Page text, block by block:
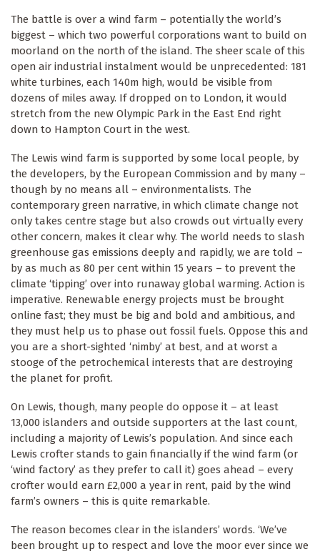
The battle is over a wind farm – potentially the world’s
biggest – which two powerful corporations want to build on
moorland on the north of the island. The sheer scale of this
open air industrial instalment would be unprecedented: 181
white turbines, each 140m high, would be visible from
dozens of miles away. If dropped on to London, it would
stretch from the new Olympic Park in the East End right
down to Hampton Court in the west.
The Lewis wind farm is supported by some local people, by
the developers, by the European Commission and by many –
though by no means all – environmentalists. The
contemporary green narrative, in which climate change not
only takes centre stage but also crowds out virtually every
other concern, makes it clear why. The world needs to slash
greenhouse gas emissions deeply and rapidly, we are told –
by as much as 80 per cent within 15 years – to prevent the
climate ‘tipping’ over into runaway global warming. Action is
imperative. Renewable energy projects must be brought
online fast; they must be big and bold and ambitious, and
they must help us to phase out fossil fuels. Oppose this and
you are a short-sighted ‘nimby’ at best, and at worst a
stooge of the petrochemical interests that are destroying
the planet for profit.
On Lewis, though, many people do oppose it – at least
13,000 islanders and outside supporters at the last count,
including a majority of Lewis’s population. And since each
Lewis crofter stands to gain financially if the wind farm (or
‘wind factory’ as they prefer to call it) goes ahead – every
crofter would earn £2,000 a year in rent, paid by the wind
farm’s owners – this is quite remarkable.
The reason becomes clear in the islanders’ words. ‘We’ve
been brought up to respect and love the moor ever since we